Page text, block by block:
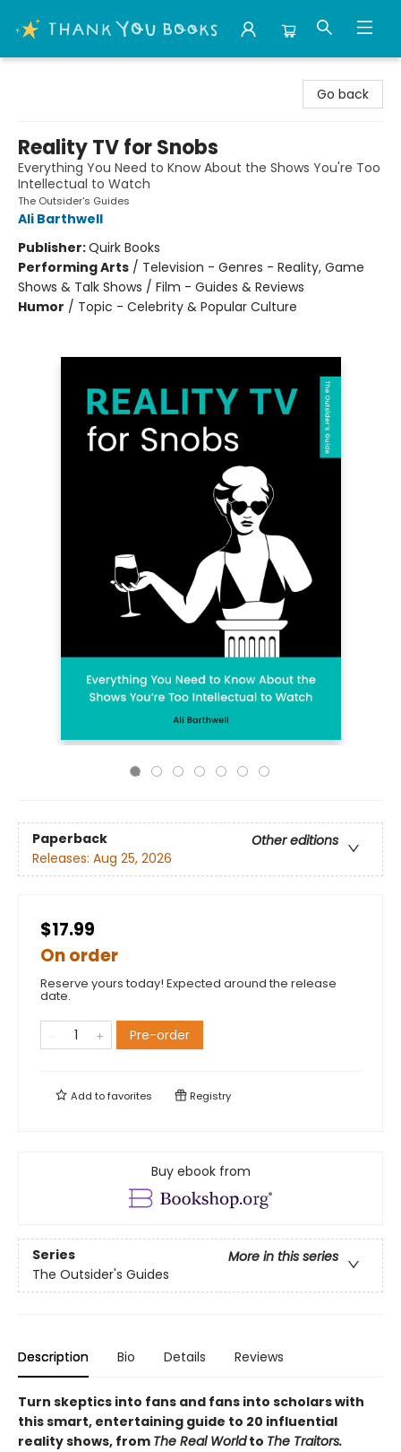
Go back
Reality TV for Snobs
Everything You Need to Know About the Shows You're Too
Intellectual to Watch
The Outsider's Guides
Ali Barthwell
Publisher:Quirk Books
Performing Arts / Television - Genres - Reality, Game
Shows & Talk Shows / Film - Guides & Reviews
Humor / Topic - Celebrity & Popular Culture
Paperback
Other editions
Releases: Aug 25, 2026
$17.99
On order
Reserve yours today! Expected around the release
date.
Pre-order
Add tofavorites Registry
Buy ebook from
Series
More in this series
The Outsider's Guides
Description Bio Details Reviews
Turn skeptics into fans and fans into scholars with
this smart, entertaining guide to 20 influential
reality shows, from The Real Worldto The Traitors.